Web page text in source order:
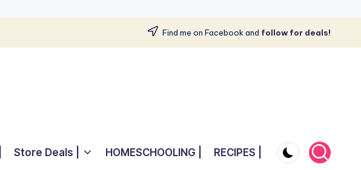
Find me on Facebook and follow for deals!
Store Deals | HOMESCHOOLING | RECIPES |